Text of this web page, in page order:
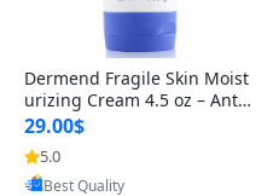
Dermend Fragile Skin Moist
urizing Cream 4.5 oz – Anti-
Aging Firming & Strengthe
ning Lotion for Thin Aging
Skin
29.00$
5.0
Provided by Yoovic
Best Quality